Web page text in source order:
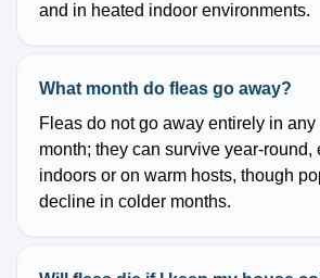
and in heated indoor environments.
What month do fleas go away?
Fleas do not go away entirely in
month; they can survive year-round,
indoors or on warm hosts, though
decline in colder months.